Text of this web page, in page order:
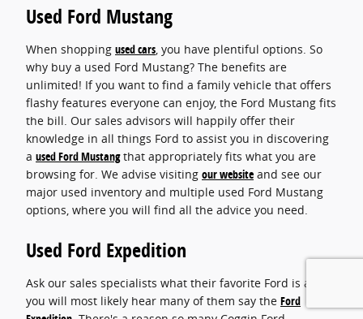
Used Ford Mustang
When shopping used cars, you have plentiful options. So
why buy a used Ford Mustang? The benefits are
unlimited! If you want to find a family vehicle that offers
flashy features everyone can enjoy, the Ford Mustang fits
the bill. Our sales advisors will happily offer their
knowledge in all things Ford to assist you in discovering
a used Ford Mustangthat appropriately fits what you are
browsing for. We advise visiting our website and see our
major used inventory and multiple used Ford Mustang
options, where you will find all the advice you need.
Used Ford Expedition
Ask our sales specialists what their favorite Ford is and
you will most likely hear many of them say the Ford